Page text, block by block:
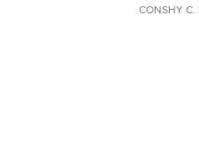
CONSHY C.